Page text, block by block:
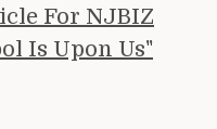
For NJBIZ
Is Upon Us"